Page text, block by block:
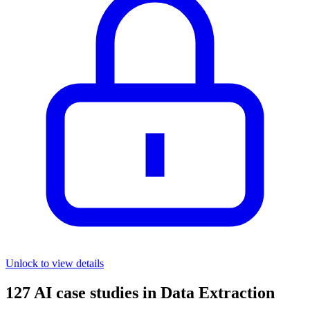
Unlock to view details
127 AI case studies in Data Extraction